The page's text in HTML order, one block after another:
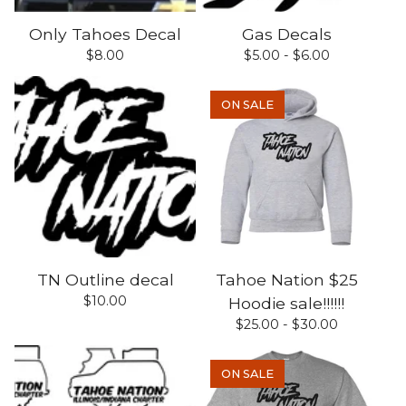
Only Tahoes Decal
$8.00
Gas Decals
$5.00 - $6.00
TN Outline decal
$10.00
Tahoe Nation $25
Hoodie sale!!!!!!
$25.00 - $30.00
ON SALE
ON SALE